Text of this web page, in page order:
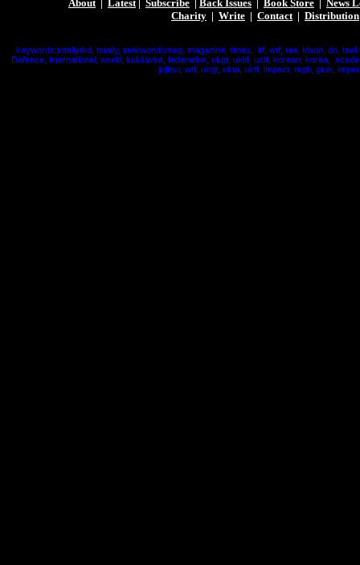
About| Latest| Subscribe Back Issues Book Store
News
Charity | Write | Contact| Distribution
keywords:totallytkd, totally, taekwondomag, magazine, times, itf, wtf, tae, kwon, do,
Defence, international, world, kukkiwon, federation, ukgt, ukitf, ustf, korean, korea,
jujitsu, wtf, ukgt, ukta, uktf, impact, tagb, gtuk,